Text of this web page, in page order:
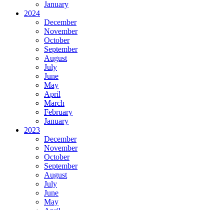
January
2024
December
November
October
September
August
July
June
May
April
March
February
January
2023
December
November
October
September
August
July
June
May